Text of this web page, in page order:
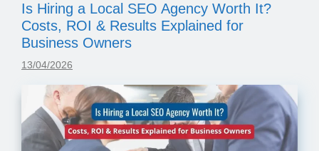
Is Hiring a Local SEO Agency Worth It?
Costs, ROI & Results Explained for
Business Owners
13/04/2026